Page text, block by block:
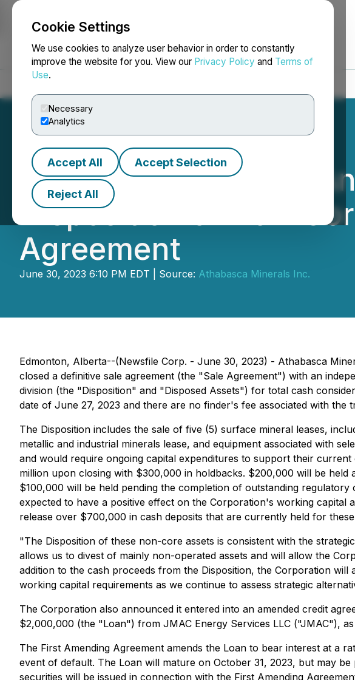
Cookie Settings
We use cookies to analyze user behavior in order to constantly
improve the website for you. View our Privacy Policy and Terms of
Use.
Necessary
Analytics
Accept All Accept Selection
Reject All
NEWSFILE
Athabasca Minerals
Disposition of Non-
Agreement
June 30, 2023 6:10 PM EDT | Source: Athabasca Minerals Inc.
Edmonton, Alberta--(Newsfile Corp. - June 30, 2023) - Athabasca
closed a definitive sale agreement (the "Sale Agreement") with an
division (the "Disposition" and "Disposed Assets") for total cash
date of June 27, 2023 and there are no finder's fee associated with the
The Disposition includes the sale of five (5) surface mineral leases,
metallic and industrial minerals lease, and equipment associated with
and would require ongoing capital expenditures to support their
million upon closing with $300,000 in holdbacks. $200,000 will be
$100,000 will be held pending the completion of outstanding
expected to have a positive effect on the Corporation's working capital
release over $700,000 in cash deposits that are currently held for
"The Disposition of these non-core assets is consistent with the
allows us to divest of mainly non-operated assets and will allow the
addition to the cash proceeds from the Disposition, the Corporation
working capital requirements as we continue to assess strategic
The Corporation also announced it entered into an amended credit
$2,000,000 (the "Loan") from JMAC Energy Services LLC ("JMAC"),
The First Amending Agreement amends the Loan to bear interest at a
event of default. The Loan will mature on October 31, 2023, but may
securities will be issued in connection with the First Amending